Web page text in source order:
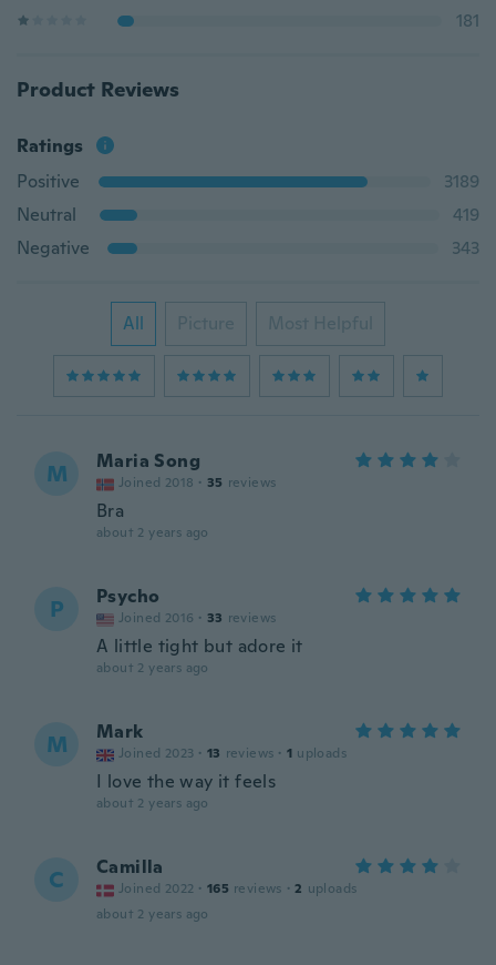
181
Product Reviews
Ratings
Positive
3189
Neutral
419
Negative
343
All Picture Most Helpful
M Maria Song
Joined 2018 · 35 reviews
Bra
about 2 years ago
P Psycho
Joined 2016 · 33 reviews
A little tight but adore it
about 2 years ago
M Mark
Joined 2023 · 13 reviews · 1 uploads
I love the way it feels
about 2 years ago
C Camilla
Joined 2022 · 165 reviews · 2 uploads
about 2 years ago